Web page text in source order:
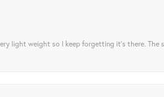
light weight so I keep forgetting it’s there. The